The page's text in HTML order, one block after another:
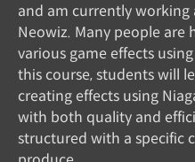
and am currently working
Neowiz. Many people are
various game effects
this course, students will
creating effects using
with both quality and
structured with a specific